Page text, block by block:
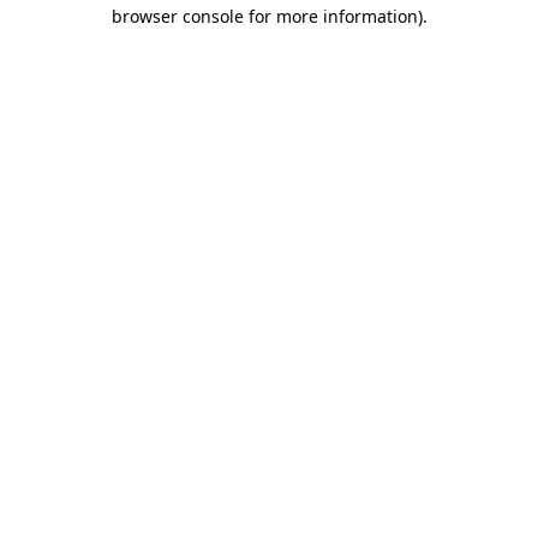
browser console for more information).